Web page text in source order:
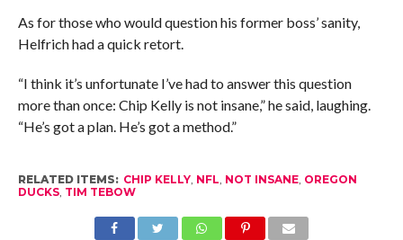
As for those who would question his former boss’ sanity,
Helfrich had a quick retort.
“I think it’s unfortunate I’ve had to answer this question
more than once: Chip Kelly is not insane,” he said, laughing.
“He’s got a plan. He’s got a method.”
RELATED ITEMS: CHIP KELLY, NFL, NOT INSANE, OREGON
DUCKS, TIM TEBOW